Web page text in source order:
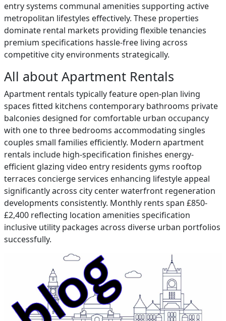
entry systems communal amenities supporting active
metropolitan lifestyles effectively. These properties
dominate rental markets providing flexible tenancies
premium specifications hassle-free living across
competitive city environments strategically.
All about Apartment Rentals
Apartment rentals typically feature open-plan living
spaces fitted kitchens contemporary bathrooms private
balconies designed for comfortable urban occupancy
with one to three bedrooms accommodating singles
couples small families efficiently. Modern apartment
rentals include high-specification finishes energy-
efficient glazing video entry residents gyms rooftop
terraces concierge services enhancing lifestyle appeal
significantly across city center waterfront regeneration
developments consistently. Monthly rents span £850-
£2,400 reflecting location amenities specification
inclusive utility packages across diverse urban portfolios
successfully.